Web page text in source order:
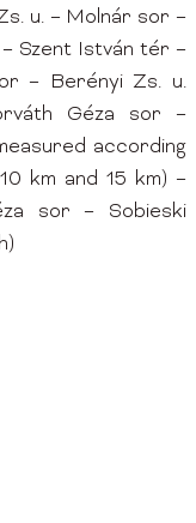
u. – Molnár sor –
Szent István tér –
– Berényi Zs. u.
Géza sor –
according
km and 15 km) –
sor – Sobieski